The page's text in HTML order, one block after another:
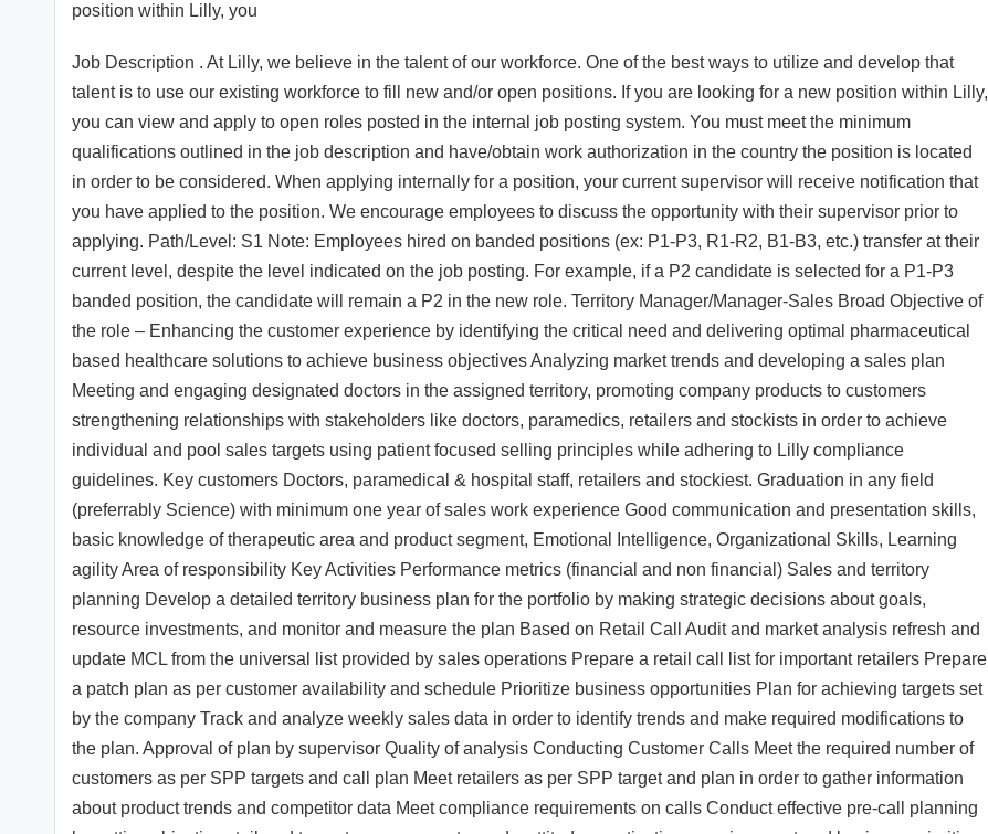
position within Lilly, you
Job Description . At Lilly, we believe in the talent of our workforce. One of the best ways to utilize and develop that
talent is to use our existing workforce to fill new and/or open positions. If you are looking for a new position within Lilly,
you can view and apply to open roles posted in the internal job posting system. You must meet the minimum
qualifications outlined in the job description and have/obtain work authorization in the country the position is located
in order to be considered. When applying internally for a position, your current supervisor will receive notification that
you have applied to the position. We encourage employees to discuss the opportunity with their supervisor prior to
applying. Path/Level: S1 Note: Employees hired on banded positions (ex: P1-P3, R1-R2, B1-B3, etc.) transfer at their
current level, despite the level indicated on the job posting. For example, if a P2 candidate is selected for a P1-P3
banded position, the candidate will remain a P2 in the new role. Territory Manager/Manager-Sales Broad Objective of
the role – Enhancing the customer experience by identifying the critical need and delivering optimal pharmaceutical
based healthcare solutions to achieve business objectives Analyzing market trends and developing a sales plan
Meeting and engaging designated doctors in the assigned territory, promoting company products to customers
strengthening relationships with stakeholders like doctors, paramedics, retailers and stockists in order to achieve
individual and pool sales targets using patient focused selling principles while adhering to Lilly compliance
guidelines. Key customers Doctors, paramedical & hospital staff, retailers and stockiest. Graduation in any field
(preferrably Science) with minimum one year of sales work experience Good communication and presentation skills,
basic knowledge of therapeutic area and product segment, Emotional Intelligence, Organizational Skills, Learning
agility Area of responsibility Key Activities Performance metrics (financial and non financial) Sales and territory
planning Develop a detailed territory business plan for the portfolio by making strategic decisions about goals,
resource investments, and monitor and measure the plan Based on Retail Call Audit and market analysis refresh and
update MCL from the universal list provided by sales operations Prepare a retail call list for important retailers Prepare
a patch plan as per customer availability and schedule Prioritize business opportunities Plan for achieving targets set
by the company Track and analyze weekly sales data in order to identify trends and make required modifications to
the plan. Approval of plan by supervisor Quality of analysis Conducting Customer Calls Meet the required number of
customers as per SPP targets and call plan Meet retailers as per SPP target and plan in order to gather information
about product trends and competitor data Meet compliance requirements on calls Conduct effective pre-call planning